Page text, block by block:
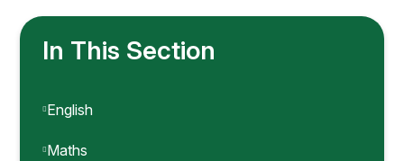
In This Section
English
Maths